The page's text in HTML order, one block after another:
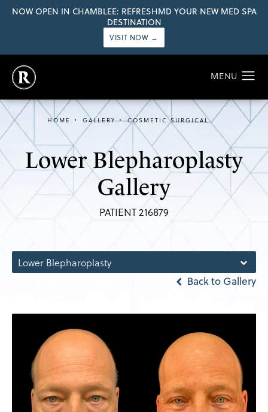
NOW OPEN IN CHAMBLEE: REFRESHMD YOUR NEW MED SPA
DESTINATION
VISIT NOW →
Lower Blepharoplasty
Gallery
PATIENT 216879
HOME GALLERY COSMETIC SURGICAL
Lower Blepharoplasty
Back to Gallery